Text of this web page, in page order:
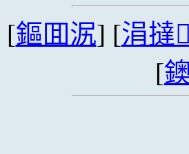
[鏂囬泦] [涓撻
[